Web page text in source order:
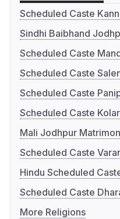
Scheduled Caste
Sindhi Baibhand
Scheduled Caste
Scheduled Caste
Scheduled Caste
Scheduled Caste
Mali Jodhpur
Scheduled Caste
Hindu Scheduled
Scheduled Caste
More Religions